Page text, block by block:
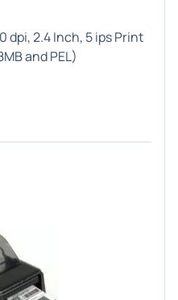
dpi, 2.4 Inch, 5 ips Print
and PEL)